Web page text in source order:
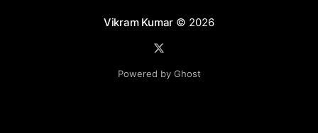
Vikram Kumar © 2026
Powered by Ghost